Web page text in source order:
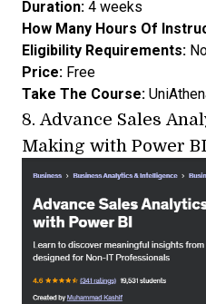
Duration: 4 weeks
How Many Hours Of
Eligibility Requirements:
Price: Free
Take The Course:
8.Advance Sales
Making with Power